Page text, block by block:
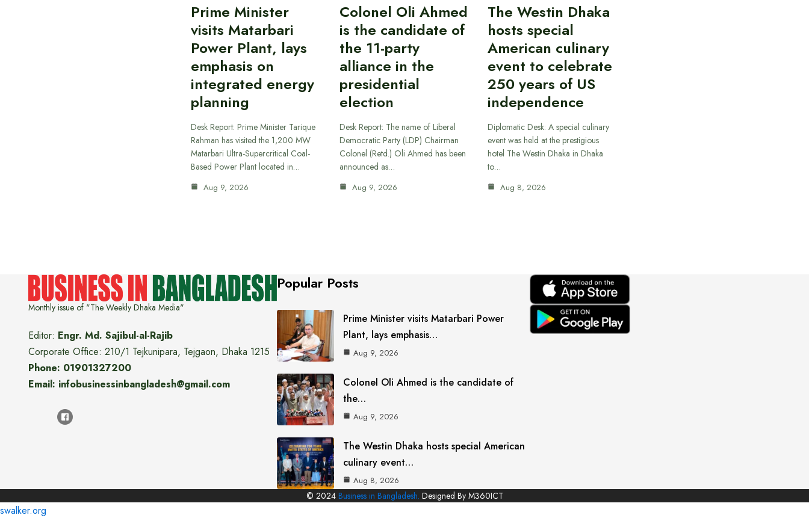
Prime Minister
visits Matarbari
Power Plant, lays
emphasis on
integrated energy
planning
Desk Report: Prime Minister Tarique
Rahman has visited the 1,200 MW
Matarbari Ultra-Supercritical Coal-
Based Power Plant located in…
Aug 9, 2026
Colonel Oli Ahmed
is the candidate of
the 11-party
alliance in the
presidential
election
Desk Report: The name of Liberal
Democratic Party (LDP) Chairman
Colonel (Retd.) Oli Ahmed has been
announced as…
Aug 9, 2026
The Westin Dhaka
hosts special
American culinary
event to celebrate
250 years of US
independence
Diplomatic Desk: A special culinary
event was held at the prestigious
hotel The Westin Dhaka in Dhaka
to…
Aug 8, 2026
Monthly issue of "The Weekly Dhaka Media"
Editor: Engr. Md. Sajibul-al-Rajib
Corporate Office: 210/1 Tejkunipara, Tejgaon, Dhaka 1215
Phone: 01901327200
Email: infobusinessinbangladesh@gmail.com
Popular Posts
Prime Minister visits Matarbari Power
Plant, lays emphasis…
Aug 9, 2026
Colonel Oli Ahmed is the candidate of
the…
Aug 9, 2026
The Westin Dhaka hosts special American
culinary event…
Aug 8, 2026
© 2024 Business in Bangladesh. Designed By M360ICT
swalker.org